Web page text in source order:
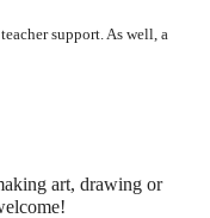
support. As well, a
art, drawing or